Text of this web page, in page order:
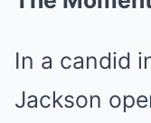
In a candid
Jackson